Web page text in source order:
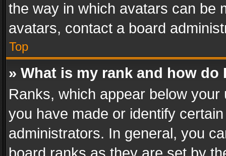
the way in which avatars can be
avatars, contact a board
Top
» What is my rank and how do
Ranks, which appear below
you have made or identify
administrators. In general, you